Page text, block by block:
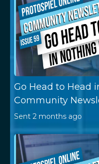
Go Head to Head
Community
Sent2 months ago